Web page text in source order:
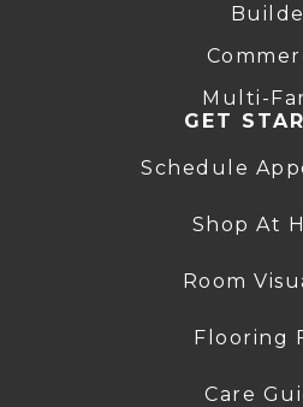
Multi-
GET
Schedule
Shop At
Room
Flooring
Care